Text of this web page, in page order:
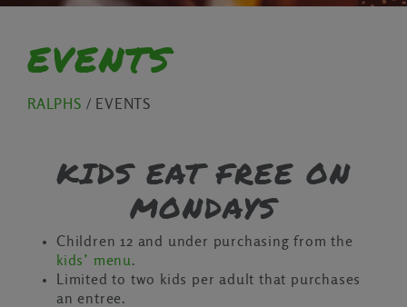
EVENTS
RALPHS / EVENTS
KIDS EAT FREE ON
MONDAYS
Children 12 and under purchasing from the
kids’ menu.
Limited to two kids per adult that purchases
an entree.